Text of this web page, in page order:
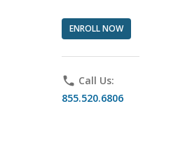
ENROLL NOW
phone Call Us:
855.520.6806